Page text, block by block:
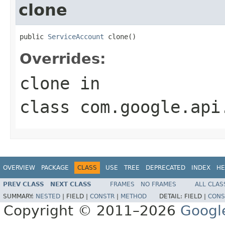
clone
public ServiceAccount clone()
Overrides:
clone in
class
OVERVIEW PACKAGE CLASS USE TREE DEPRECATED INDEX
PREV CLASS NEXT CLASS FRAMES NO FRAMES
ALL
SUMMARY: NESTED FIELD | CONSTR METHOD DETAIL: FIELD |
Copyright © 2011–2026